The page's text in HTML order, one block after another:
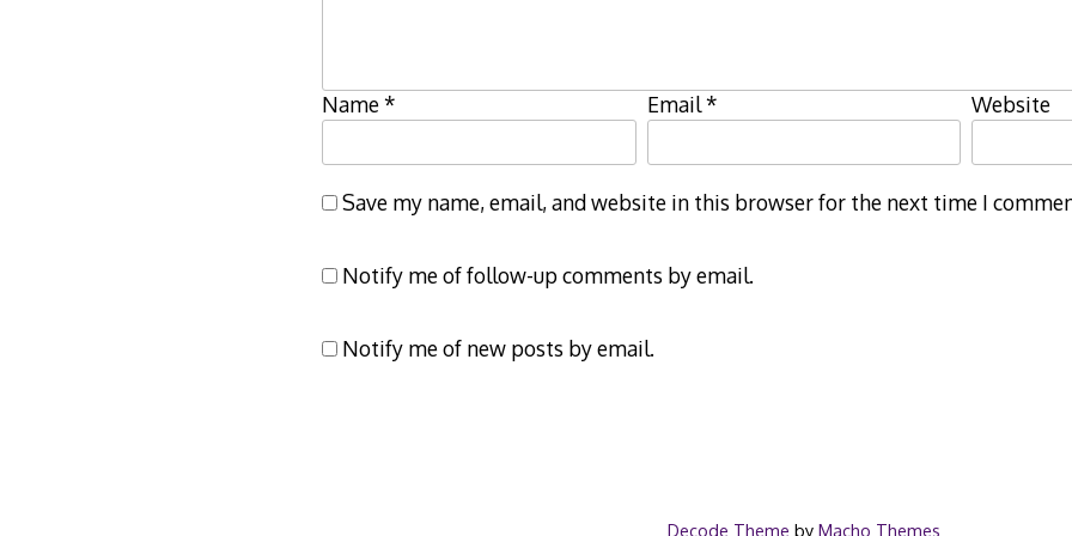
Name* Email* Website
Save my name, email, and website in this browser for the next time I
Notify me of follow-up comments by email.
Notify me of new posts by email.
Decode Theme by Macho Themes